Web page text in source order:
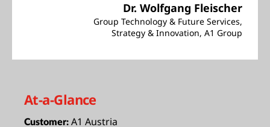
Dr. Wolfgang Fleischer
Group Technology & Future Services,
Strategy & Innovation, A1 Group
At-a-Glance
Customer: A1 Austria